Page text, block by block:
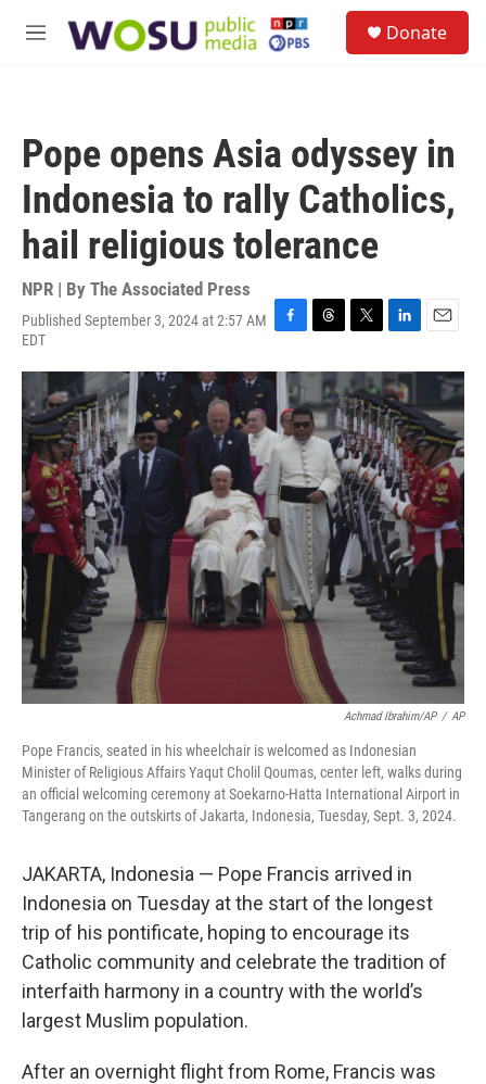
M
Donate
Pope opens Asia odyssey in
Indonesia to rally Catholics,
hail religious tolerance
NPR | By The Associated Press
Published September 3, 2024 at 2:57 AM
EDT
F
c
e
b
o
o
k
T
r
e
a
d
T
i
t
t
e
r
L
n
k
e
d
I
n
E
a
l
Achmad Ibrahim/AP / AP
Pope Francis, seated in his wheelchair is welcomed as Indonesian
Minister of Religious Affairs Yaqut Cholil Qoumas, center left, walks during
an official welcoming ceremony at Soekarno-Hatta International Airport in
Tangerang on the outskirts of Jakarta, Indonesia, Tuesday, Sept. 3, 2024.
JAKARTA, Indonesia — Pope Francis arrived in
Indonesia on Tuesday at the start of the longest
trip of his pontificate, hoping to encourage its
Catholic community and celebrate the tradition of
interfaith harmony in a country with the world’s
largest Muslim population.
After an overnight flight from Rome, Francis was